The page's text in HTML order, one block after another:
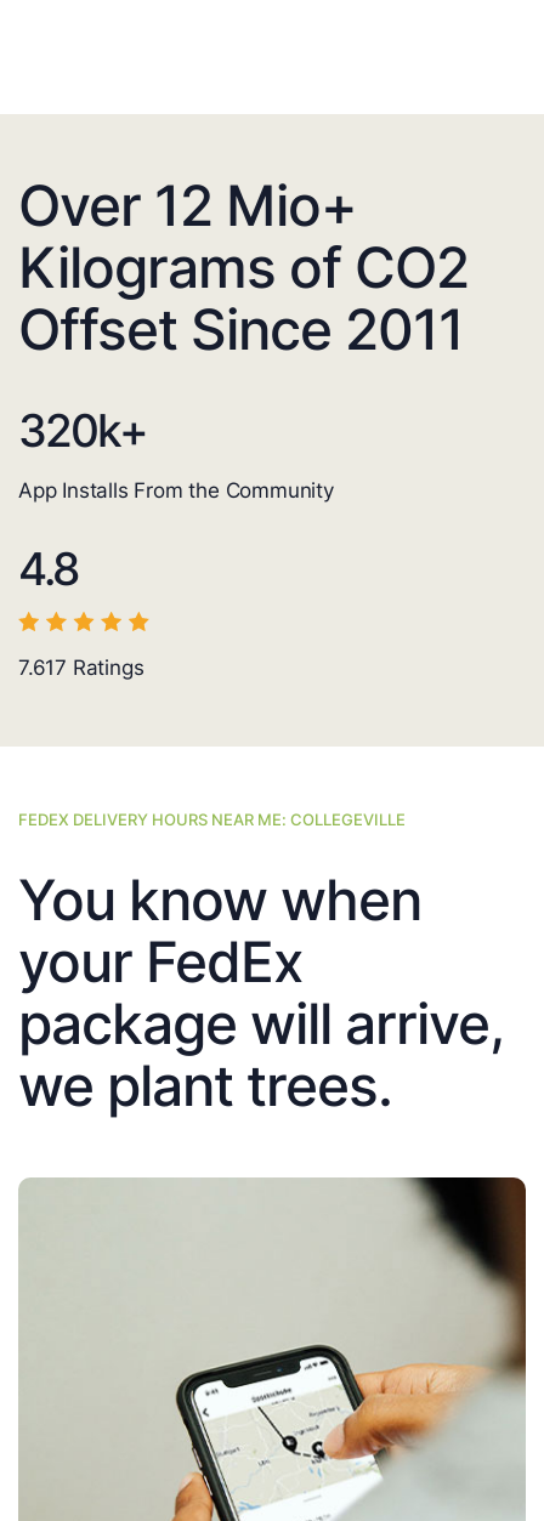
Over 12 Mio+
Kilograms of CO2
Offset Since 2011
320k+
App Installs From the Community
4.8
7.617 Ratings
FEDEX DELIVERY HOURS NEAR ME: COLLEGEVILLE
You know when
your FedEx
package will arrive,
we plant trees.